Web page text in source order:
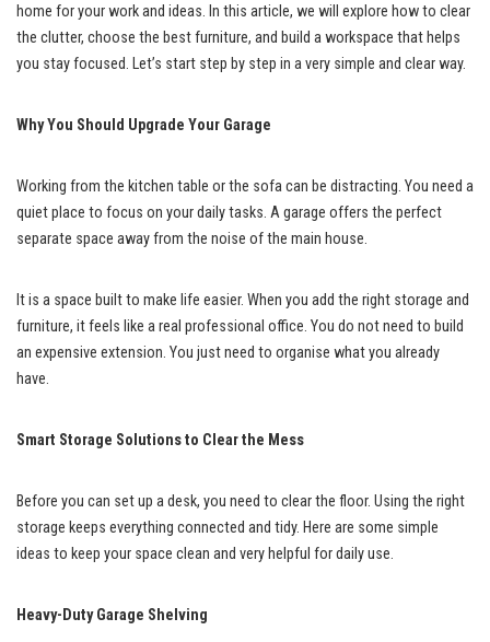
home for your work and ideas. In this article, we will explore how to clear
the clutter, choose the best furniture, and build a workspace that helps
you stay focused. Let’s start step by step in a very simple and clear way.
Why You Should Upgrade Your Garage
Working from the kitchen table or the sofa can be distracting. You need a
quiet place to focus on your daily tasks. A garage offers the perfect
separate space away from the noise of the main house.
It is a space built to make life easier. When you add the right storage and
furniture, it feels like a real professional office. You do not need to build
an expensive extension. You just need to organise what you already
have.
Smart Storage Solutions to Clear the Mess
Before you can set up a desk, you need to clear the floor. Using the right
storage keeps everything connected and tidy. Here are some simple
ideas to keep your space clean and very helpful for daily use.
Heavy-Duty Garage Shelving